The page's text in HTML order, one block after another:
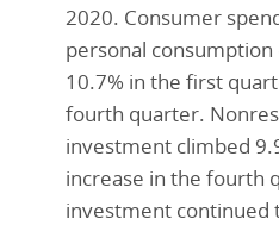
2020. Consumer
personal
10.7% in the first
fourth quarter.
investment climbed
increase in the fourth
investment continued